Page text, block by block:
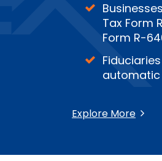
Tax Form
Form R-
automatic
Explore More